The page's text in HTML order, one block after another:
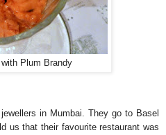
Plum Brandy
in Mumbai. They go to Basel
us that their favourite restaurant was